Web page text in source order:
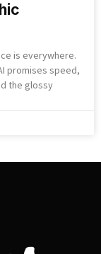
is everywhere.
promises speed,
the glossy